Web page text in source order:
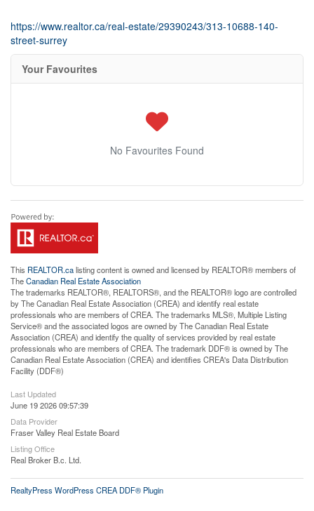
https://www.realtor.ca/real-estate/29390243/313-10688-140-
street-surrey
Your Favourites
No Favourites Found
This REALTOR.calisting content is owned and licensed by REALTOR® members of
TheCanadian Real Estate Association
The trademarks REALTOR®, REALTORS®, and the REALTOR® logo are controlled
by The Canadian Real Estate Association (CREA) and identify real estate
professionals who are members of CREA. The trademarks MLS®, Multiple Listing
Service® and the associated logos are owned by The Canadian Real Estate
Association (CREA) and identify the quality of services provided by real estate
professionals who are members of CREA. The trademark DDF® is owned by The
Canadian Real Estate Association (CREA) and identifies CREA's Data Distribution
Facility (DDF®)
Last Updated
June 19 2026 09:57:39
Data Provider
Fraser Valley Real Estate Board
Listing Office
Real Broker B.c. Ltd.
RealtyPress WordPress CREA DDF® Plugin